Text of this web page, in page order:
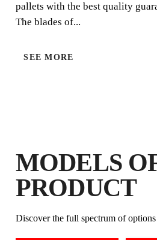
pallets with the best quality
The blades of...
SEE MORE
MODELS
PRODUCT
Discover the full spectrum of